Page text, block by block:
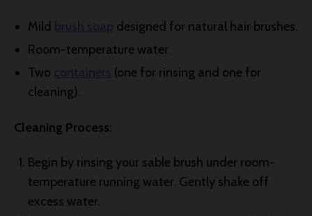
Mild
designed for natural hair brushes.
Room-temperature water.
Two
(one for rinsing and one for
cleaning).
Cleaning Process:
Begin by rinsing your sable brush under room-
temperature running water. Gently shake off
excess water.